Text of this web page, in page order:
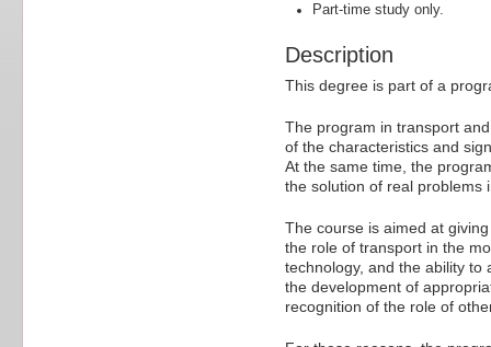
Part-time study only.
Description
This degree is part of a
The program in transport
of the characteristics and
At the same time, the
the solution of real problems
The course is aimed at
the role of transport in the
technology, and the ability to
the development of
recognition of the role of